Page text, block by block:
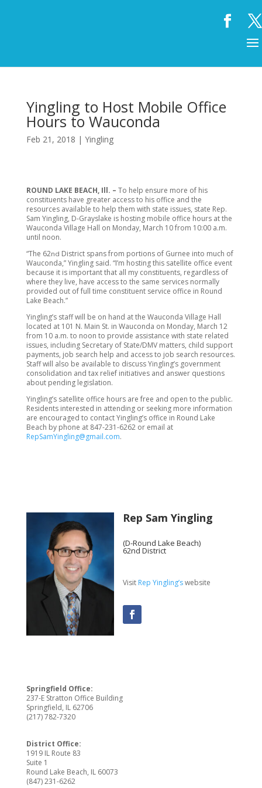
Yingling to Host Mobile Office
Hours to Wauconda
Feb 21, 2018 | Yingling
ROUND LAKE BEACH, Ill. – To help ensure more of his
constituents have greater access to his office and the
resources available to help them with state issues, state Rep.
Sam Yingling, D-Grayslake is hosting mobile office hours at the
Wauconda Village Hall on Monday, March 10 from 10:00 a.m.
until noon.
“The 62nd District spans from portions of Gurnee into much of
Wauconda,” Yingling said. “I’m hosting this satellite office event
because it is important that all my constituents, regardless of
where they live, have access to the same services normally
provided out of full time constituent service office in Round
Lake Beach.”
Yingling’s staff will be on hand at the Wauconda Village Hall
located at 101 N. Main St. in Wauconda on Monday, March 12
from 10 a.m. to noon to provide assistance with state related
issues, including Secretary of State/DMV matters, child support
payments, job search help and access to job search resources.
Staff will also be available to discuss Yingling’s government
consolidation and tax relief initiatives and answer questions
about pending legislation.
Yingling’s satellite office hours are free and open to the public.
Residents interested in attending or seeking more information
are encouraged to contact Yingling’s office in Round Lake
Beach by phone at 847-231-6262 or email at
RepSamYingling@gmail.com.
Rep Sam Yingling
(D-Round Lake Beach)
62nd District
Visit Rep Yingling’swebsite
Springfield Office:
237-E Stratton Office Building
Springfield, IL 62706
(217) 782-7320
District Office:
1919 IL Route 83
Suite 1
Round Lake Beach, IL 60073
(847) 231-6262